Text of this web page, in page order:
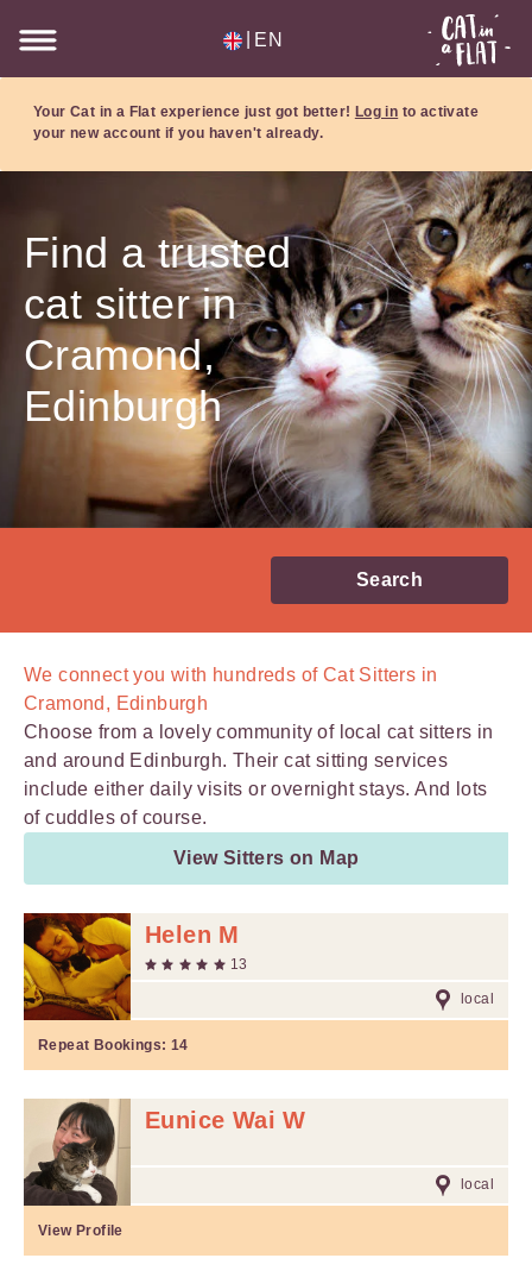
EN
Your Cat in a Flat experience just got better! Log in to activate
your new account if you haven't already.
Find a trusted
cat sitter in
Cramond,
Edinburgh
Search
We connect you with hundreds ofCat Sitters in
Cramond, Edinburgh
Choose from a lovely community of local cat sitters in
and around Edinburgh. Their cat sitting services
include either daily visits or overnight stays. And lots
of cuddles of course.
View Sitters on Map
Helen M
13
local
Repeat Bookings: 14
Eunice Wai W
local
View Profile